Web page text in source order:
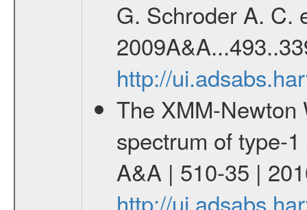
G. Schroder A. C.
http://
The XMM-Newton
spectrum of type-
A&A | 510-35 |
http://